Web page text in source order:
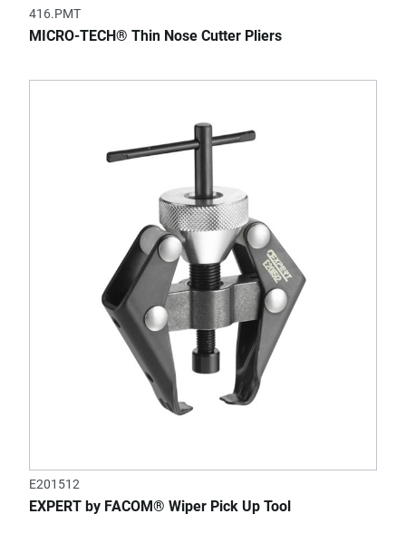
416.PMT
MICRO-TECH® Thin Nose Cutter Pliers
E201512
EXPERT by FACOM® Wiper Pick Up Tool